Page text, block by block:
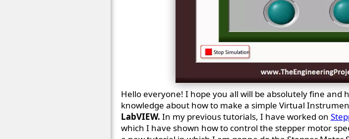
Hello everyone! I hope you all will be absolutely fine and
knowledge about how to make a simple Virtual
LabVIEW. In my previous tutorials, I have worked on
which I have shown how to control the stepper motor